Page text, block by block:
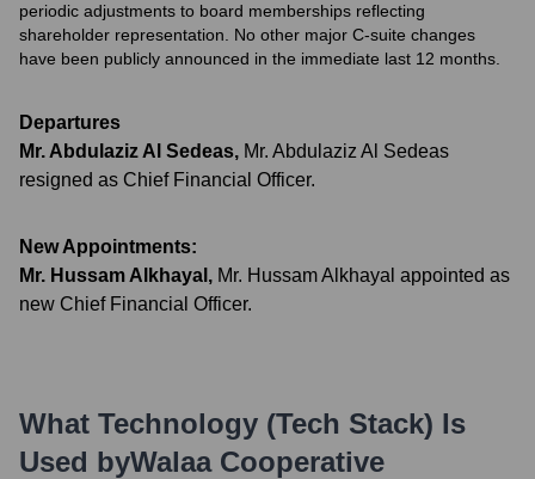
periodic adjustments to board memberships reflecting
shareholder representation. No other major C-suite changes
have been publicly announced in the immediate last 12 months.
Departures
Mr. Abdulaziz Al Sedeas, Mr. Abdulaziz Al Sedeas
resigned as Chief Financial Officer.
New Appointments:
Mr. Hussam Alkhayal , Mr. Hussam Alkhayal appointed as
new Chief Financial Officer.
What Technology (Tech Stack) Is
Used byWalaa Cooperative